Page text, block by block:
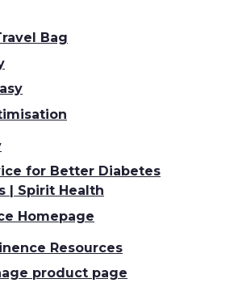
Bag
for Better Diabetes
| Spirit Health
Homepage
Resources
product page